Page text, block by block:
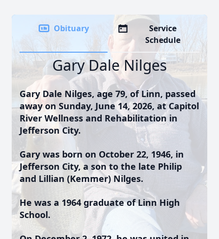
Obituary
Service
Schedule
Gary Dale Nilges
Gary Dale Nilges, age 79, of Linn, passed
away on Sunday, June 14, 2026, at Capitol
River Wellness and Rehabilitation in
Jefferson City.
Gary was born on October 22, 1946, in
Jefferson City, a son to the late Philip
and Lillian (Kemmer) Nilges.
He was a 1964 graduate of Linn High
School.